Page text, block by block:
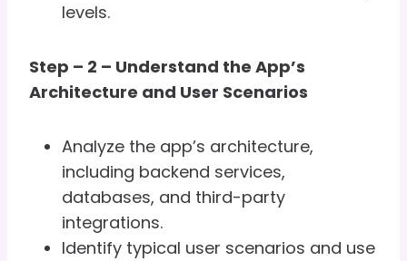
levels.
Step – 2 – Understand the App’s
Architecture and User Scenarios
Analyze the app’s architecture,
including backend services,
databases, and third-party
integrations.
Identify typical user scenarios and use